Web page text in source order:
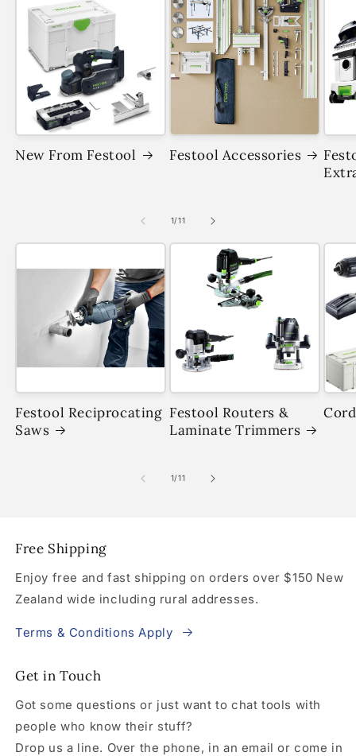
New From Festool Festool Accessories
1/of
11
Festool Reciprocating
Saws
Festool Routers &
Laminate Trimmers
1/of
11
Free Shipping
Enjoy free and fast shipping on orders over $150 New
Zealand wide including rural addresses.
Terms & Conditions Apply
Get in Touch
Got some questions or just want to chat tools with
people who know their stuff?
Drop us a line. Over the phone, in an email or come in